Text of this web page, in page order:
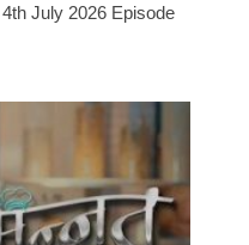
July 2026 Episode